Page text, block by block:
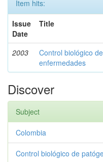
Item hits:
Issue
Date
Title
2003
Control biológico de
enfermedades
Discover
Subject
Colombia
Control biológico de